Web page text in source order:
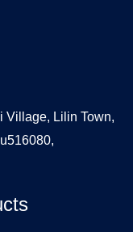
Village, Lilin Town,